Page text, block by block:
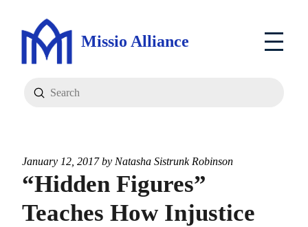
Missio Alliance
Search
Submit
January 12, 2017 by Natasha Sistrunk Robinson
“Hidden Figures”
Teaches How Injustice